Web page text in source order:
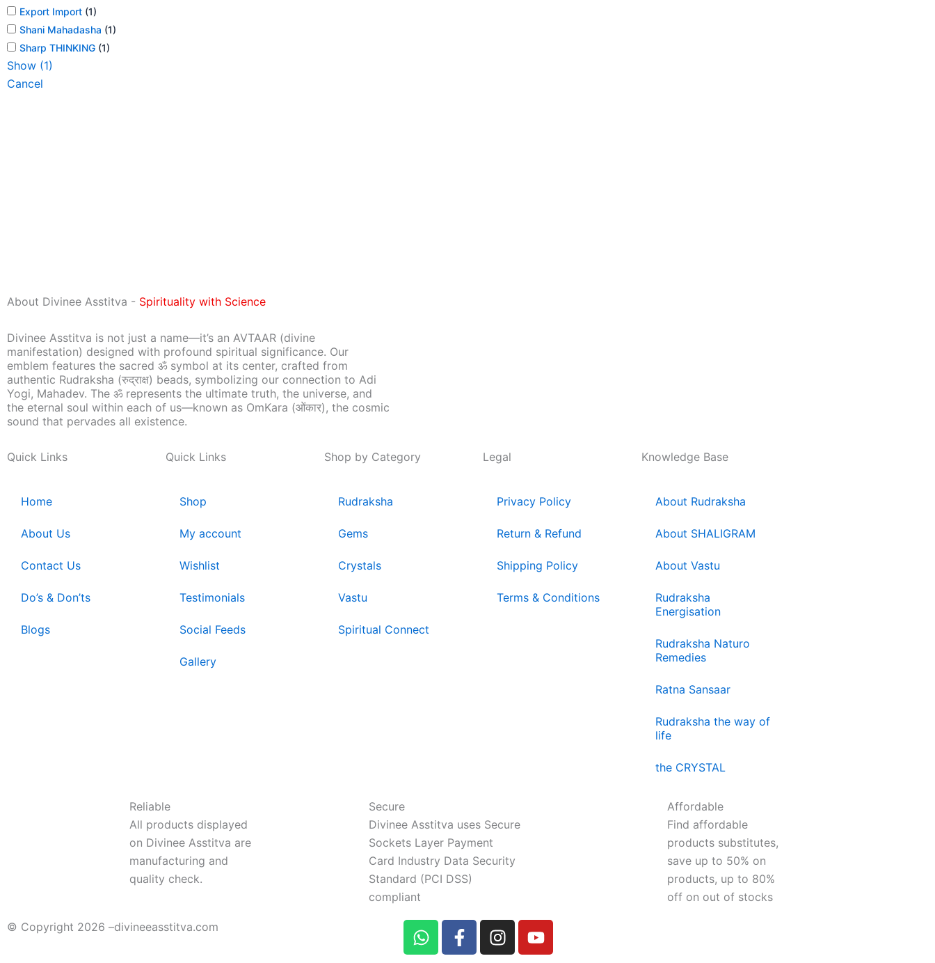
Export Import (1)
Shani Mahadasha (1)
Sharp THINKING (1)
Show (1)
Cancel
About Divinee Asstitva - Spirituality with Science
Divinee Asstitva is not just a name—it’s an AVTAAR (divine
manifestation) designed with profound spiritual significance. Our
emblem features the sacred ॐ symbol at its center, crafted from
authentic Rudraksha (रुद्राक्ष) beads, symbolizing our connection to Adi
Yogi, Mahadev. The ॐ represents the ultimate truth, the universe, and
the eternal soul within each of us—known as OmKara (ओंकार), the cosmic
sound that pervades all existence.
Quick Links
Home
About Us
Contact Us
Do’s & Don’ts
Blogs
Quick Links
Shop
My account
Wishlist
Testimonials
Social Feeds
Gallery
Shop by Category
Rudraksha
Gems
Crystals
Vastu
Spiritual Connect
Legal
Privacy Policy
Return & Refund
Shipping Policy
Terms & Conditions
Knowledge Base
About Rudraksha
About SHALIGRAM
About Vastu
Rudraksha
Energisation
Rudraksha Naturo
Remedies
Ratna Sansaar
Rudraksha the way of
life
the CRYSTAL
Reliable
All products displayed
on Divinee Asstitva are
manufacturing and
quality check.
Secure
Divinee Asstitva uses Secure
Sockets Layer Payment
Card Industry Data Security
Standard (PCI DSS)
compliant
Affordable
Find affordable
products substitutes,
save up to 50% on
products, up to 80%
off on out of stocks
© Copyright 2026 –divineeasstitva.com
W
h
F
a
I
n
Y
o